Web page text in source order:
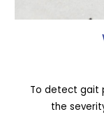
To detect gait
the